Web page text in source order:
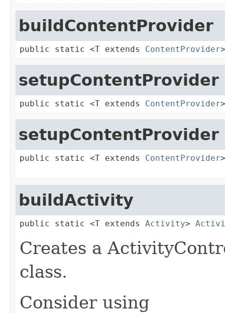
buildContentProvider
public static <T extends ContentProvider
setupContentProvider
public static <T extends ContentProvider
setupContentProvider
public static <T extends ContentProvider
buildActivity
public static <T extends Activity>
Creates a
class.
Consider using